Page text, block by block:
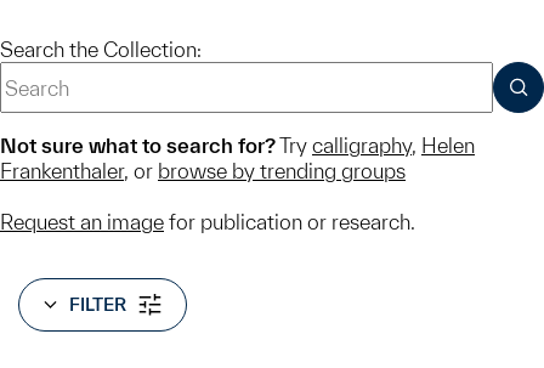
Search the Collection:
Not sure what to search for?Try calligraphy, Helen
Frankenthaler, or browse by trending groups
Request an image for publication or research.
FILTER